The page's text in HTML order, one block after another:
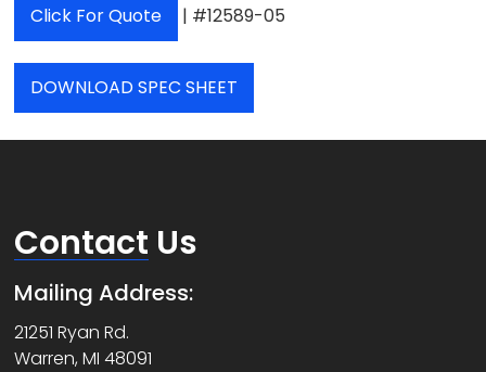
Click For Quote | #12589-05
DOWNLOAD SPEC SHEET
Contact Us
Mailing Address:
21251 Ryan Rd.
Warren, MI 48091